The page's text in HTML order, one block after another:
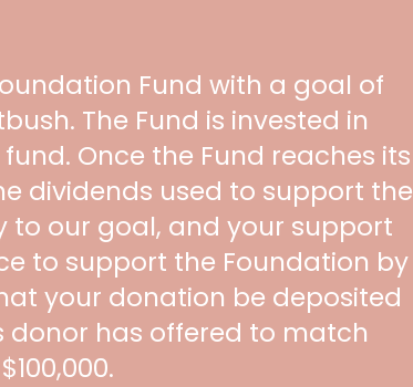
Fund with a goal of
The Fund is invested in
Once the Fund reaches its
dividends used to support the
to our goal, and your support
to support the Foundation by
your donation be deposited
donor has offered to match